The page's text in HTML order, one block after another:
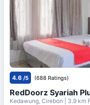
4.6 /5 (688 Ratings)
RedDoorz Syariah
Kedawung, Cirebon | 3.9 km